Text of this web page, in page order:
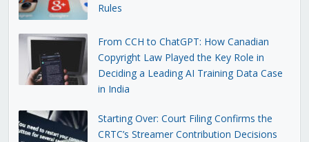
Rules
From CCH to ChatGPT: How Canadian
Copyright Law Played the Key Role in
Deciding a Leading AI Training Data Case
in India
Starting Over: Court Filing Confirms the
CRTC’s Streamer Contribution Decisions